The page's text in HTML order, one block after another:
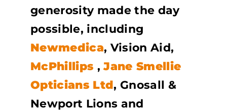
generosity made the day
possible, including
Newmedica, Vision Aid,
McPhillips ,Jane Smellie
Opticians Ltd, Gnosall &
Newport Lions and